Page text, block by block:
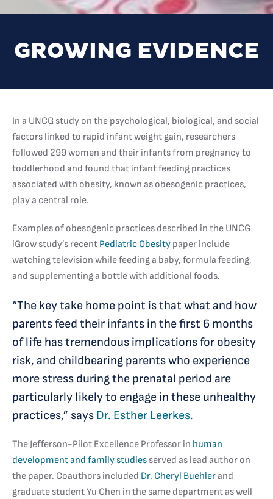
GROWING EVIDENCE
In a UNCG study on the psychological, biological, and social
factors linked to rapid infant weight gain, researchers
followed 299 women and their infants from pregnancy to
toddlerhood and found that infant feeding practices
associated with obesity, known as obesogenic practices,
play a central role.
Examples of obesogenic practices described in the UNCG
iGrow study’s recent Pediatric Obesity paper include
watching television while feeding a baby, formula feeding,
and supplementing a bottle with additional foods.
“The key take home point is that what and how
parents feed their infants in the first 6 months
of life has tremendous implications for obesity
risk, and childbearing parents who experience
more stress during the prenatal period are
particularly likely to engage in these unhealthy
practices,” says Dr. Esther Leerkes.
The Jefferson-Pilot Excellence Professor in human
development and family studies served as lead author on
the paper. Coauthors included Dr. Cheryl Buehlerand
graduate student Yu Chen in the same department as well